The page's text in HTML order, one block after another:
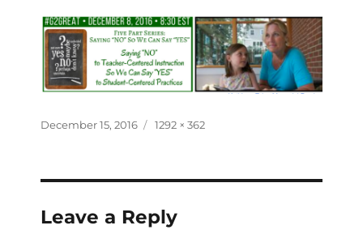
December 15, 2016 1292 × 362
Leave a Reply